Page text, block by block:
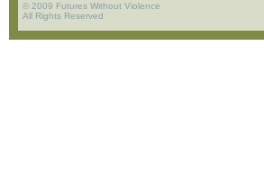
© 2009 Futures Without Violence
All Rights Reserved